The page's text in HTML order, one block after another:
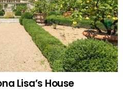
Lisa’s House